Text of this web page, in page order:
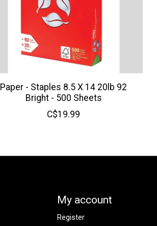
Paper - Staples 8.5 X 14 20lb 92
Bright - 500 Sheets
C$19.99
My account
Register